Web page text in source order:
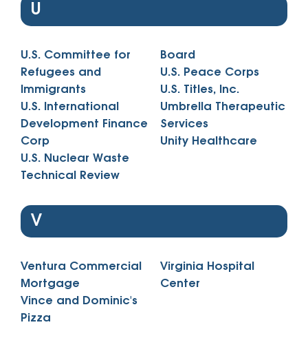
U
U.S. Committee for
Refugees and
Immigrants
U.S. International
Development Finance
Corp
U.S. Nuclear Waste
Technical Review
Board
U.S. Peace Corps
U.S. Titles, Inc.
Umbrella Therapeutic
Services
Unity Healthcare
V
Ventura Commercial
Mortgage
Vince and Dominic's
Pizza
Virginia Hospital
Center